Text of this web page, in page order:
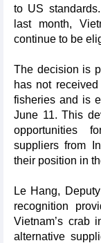
to US
last month,
continue to be
The decision is
has not
fisheries and is
June 11. This
opportunities
suppliers from
their position in
Le Hang,
recognition
Vietnam’s crab
alternative